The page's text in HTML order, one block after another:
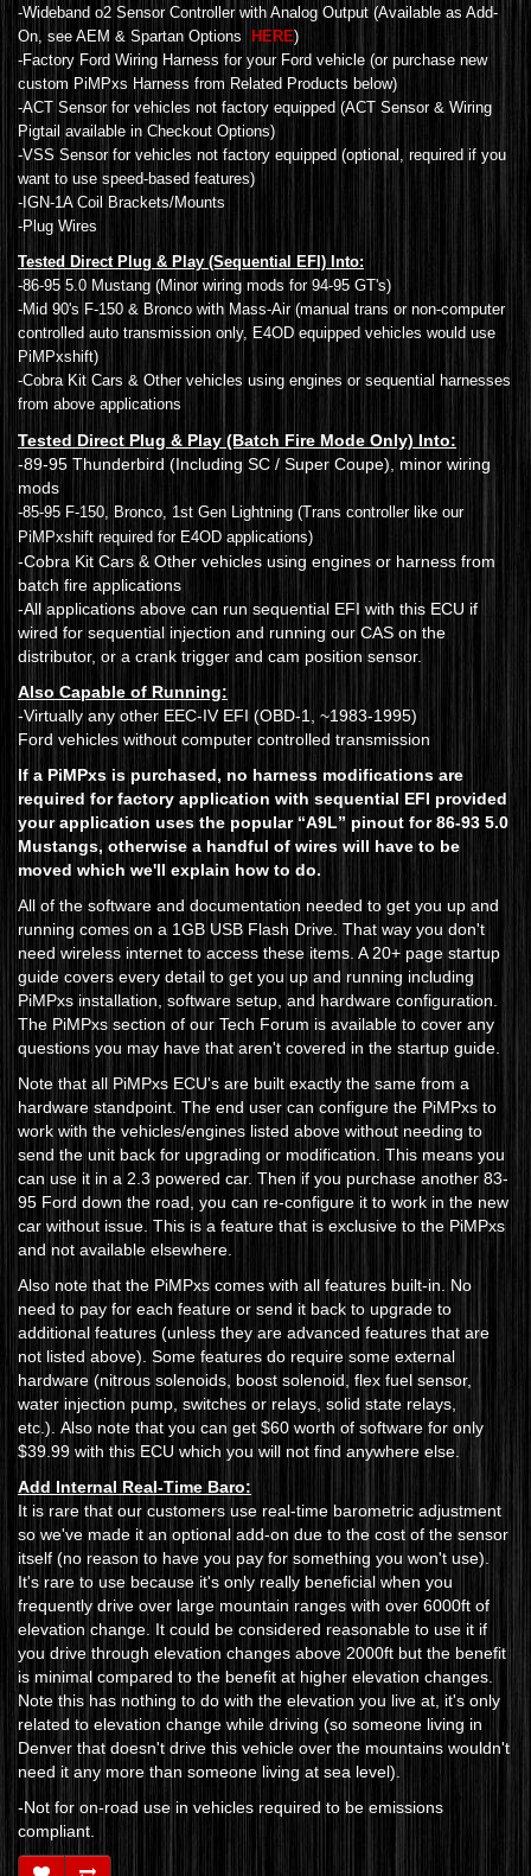
-Wideband o2 Sensor Controller with Analog Output (Available as Add-
On, see AEM & Spartan Options
HERE)
-Factory Ford Wiring Harness for your Ford vehicle (or purchase new
custom PiMPxs Harness from Related Products below)
-ACT Sensor for vehicles not factory equipped (ACT Sensor & Wiring
Pigtail available in Checkout Options)
-VSS Sensor for vehicles not factory equipped (optional, required if you
want to use speed-based features)
-IGN-1A Coil Brackets/Mounts
-Plug Wires
Tested Direct Plug & Play (Sequential EFI) Into:
-86-95 5.0 Mustang (Minor wiring mods for 94-95 GT's)
-Mid 90's F-150 & Bronco with Mass-Air (manual trans or non-computer
controlled auto transmission only, E4OD equipped vehicles would use
PiMPxshift)
-Cobra Kit Cars & Other vehicles using engines or sequential harnesses
from above applications
Tested Direct Plug & Play (Batch Fire Mode Only) Into:
-89-95 Thunderbird (Including SC / Super Coupe), minor wiring
mods
-85-95 F-150, Bronco, 1st Gen Lightning (Trans controller like our
PiMPxshift required for E4OD applications)
-Cobra Kit Cars & Other vehicles using engines or harness from
batch fire applications
-All applications above can run sequential EFI with this ECU if
wired for sequential injection and running our CAS on the
distributor, or a crank trigger and cam position sensor.
Also Capable of Running:
-Virtually any other EEC-IV EFI (OBD-1, ~1983-1995)
Ford vehicles without computer controlled transmission
If a PiMPxs is purchased, no harness modifications are
required for factory application with sequential EFI provided
your application uses the popular “A9L” pinout for 86-93 5.0
Mustangs, otherwise a handful of wires will have to be
moved which we'll explain how to do.
All of the software and documentation needed to get you up and
running comes on a 1GB USB Flash Drive. That way you don't
need wireless internet to access these items. A 20+ page startup
guide covers every detail to get you up and running including
PiMPxs installation, software setup, and hardware configuration.
The PiMPxs section of our Tech Forum is available to cover any
questions you may have that aren't covered in the startup guide.
Note that all PiMPxs ECU's are built exactly the same from a
hardware standpoint. The end user can configure the PiMPxs to
work with the vehicles/engines listed above without needing to
send the unit back for upgrading or modification. This means you
can use it in a 2.3 powered car. Then if you purchase another 83-
95 Ford down the road, you can re-configure it to work in the new
car without issue. This is a feature that is exclusive to the PiMPxs
and not available elsewhere.
Also note that the PiMPxs comes with all features built-in. No
need to pay for each feature or send it back to upgrade to
additional features (unless they are advanced features that are
not listed above). Some features do require some external
hardware (nitrous solenoids, boost solenoid, flex fuel sensor,
water injection pump, switches or relays, solid state relays,
etc.). Also note that you can get $60 worth of software for only
$39.99 with this ECU which you will not find anywhere else.
Add Internal Real-Time Baro:
It is rare that our customers use real-time barometric adjustment
so we've made it an optional add-on due to the cost of the sensor
itself (no reason to have you pay for something you won't use).
It's rare to use because it's only really beneficial when you
frequently drive over large mountain ranges with over 6000ft of
elevation change. It could be considered reasonable to use it if
you drive through elevation changes above 2000ft but the benefit
is minimal compared to the benefit at higher elevation changes.
Note this has nothing to do with the elevation you live at, it's only
related to elevation change while driving (so someone living in
Denver that doesn't drive this vehicle over the mountains wouldn't
need it any more than someone living at sea level).
-Not for on-road use in vehicles required to be emissions
compliant.